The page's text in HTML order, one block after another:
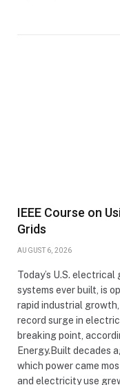
IEEE Course on
Grids
AUGUST 6, 2026
Today’s U.S.
systems ever built, is
rapid industrial
record surge in
breaking point,
Energy.Built decades
which power came
and electricity use